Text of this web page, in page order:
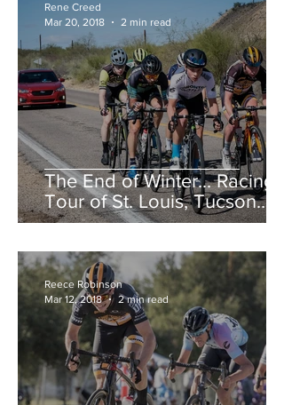
The End of Winter... Racing!
Tour of St. Louis, Tucson
Bicycle Classic, CSU Cobb
Rene Creed
Mar 20, 2018
2 min read
Reece Robinson
Mar 12, 2018
2 min read